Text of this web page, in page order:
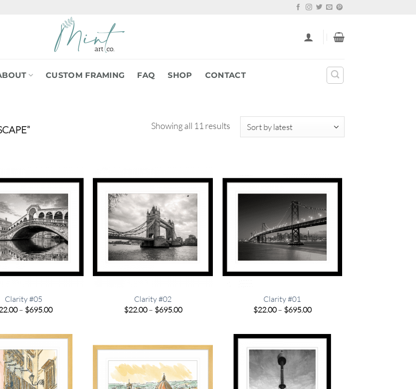
CUSTOM FRAMING FAQ SHOP CONTACT
Showing all 11 resultsSorted
Clarity #05
– $695.00Price
$695.00
Clarity #02
$22.00 – $695.00Price
Clarity #01
$22.00 – $695.00Price
$695.00